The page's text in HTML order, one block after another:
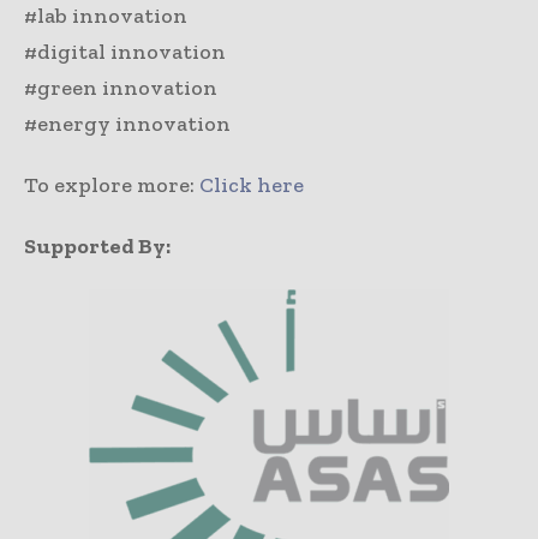
#lab innovation
#digital innovation
#green innovation
#energy innovation
To explore more: Click here
Supported By: